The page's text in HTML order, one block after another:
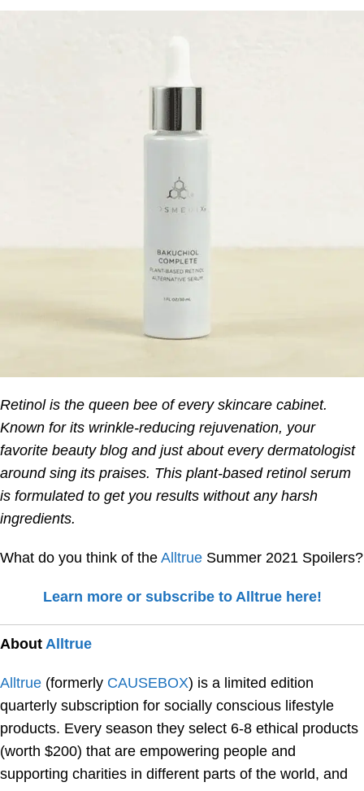
Retinol is the queen bee of every skincare cabinet.
Known for its wrinkle-reducing rejuvenation, your
favorite beauty blog and just about every dermatologist
around sing its praises. This plant-based retinol serum
is formulated to get you results without any harsh
ingredients.
What do you think of the Alltrue Summer 2021 Spoilers?
Learn more or subscribe to Alltrue here!
About Alltrue
Alltrue (formerly CAUSEBOX) is a limited edition
quarterly subscription for socially conscious lifestyle
products. Every season they select 6-8 ethical products
(worth $200) that are empowering people and
supporting charities in different parts of the world, and